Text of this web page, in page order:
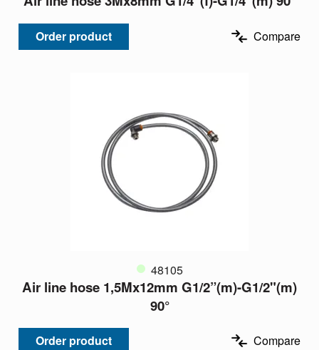
Order product Compare
48105
Air line hose 1,5Mx12mm G1/2”(m)-G1/2"(m)
90°
Order product Compare